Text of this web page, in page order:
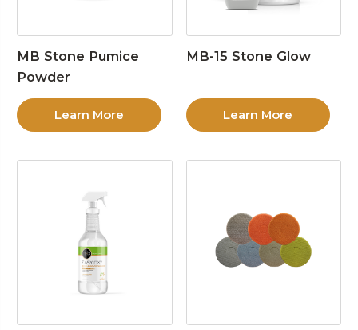
MB Stone Pumice
Powder
Learn More
MB-15 Stone Glow
Learn More